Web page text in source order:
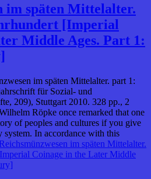
im späten Mittelalter.
[Imperial
Middle Ages. Part 1:
im späten Mittelalter. part 1:
für Sozial- und
209), Stuttgart 2010. 328 pp., 2
Röpke once remarked that one
of peoples and cultures if you give
system. In accordance with this
Reichsmünzwesen im späten Mittelalter.
Coinage in the Later Middle